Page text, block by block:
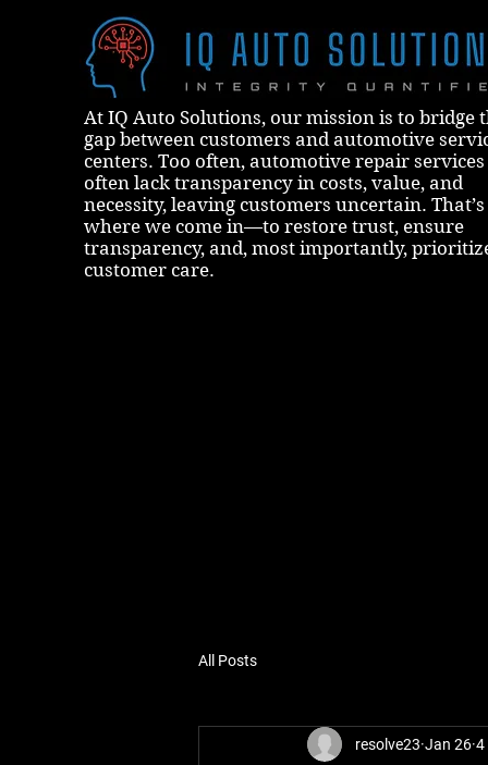
At IQ Auto Solutions, our mission is to bridge
gap between customers and automotive
centers. Too often, automotive repair services
often lack transparency in costs, value, and
necessity, leaving customers uncertain. That’s
where we come in—to restore trust, ensure
transparency, and, most importantly,
customer care.
All Posts
resolve23 Jan 26 4